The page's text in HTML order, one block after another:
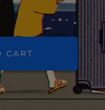
CART